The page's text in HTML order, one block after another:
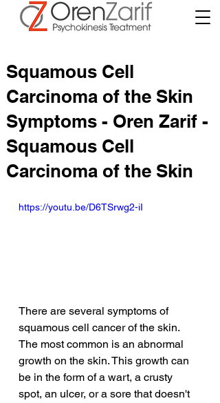
Squamous Cell
Carcinoma of the Skin
Symptoms - Oren Zarif -
Squamous Cell
Carcinoma of the Skin
https://youtu.be/D6TSrwg2-iI
There are several symptoms of
squamous cell cancer of the skin.
The most common is an abnormal
growth on the skin. This growth can
be in the form of a wart, a crusty
spot, an ulcer, or a sore that doesn't